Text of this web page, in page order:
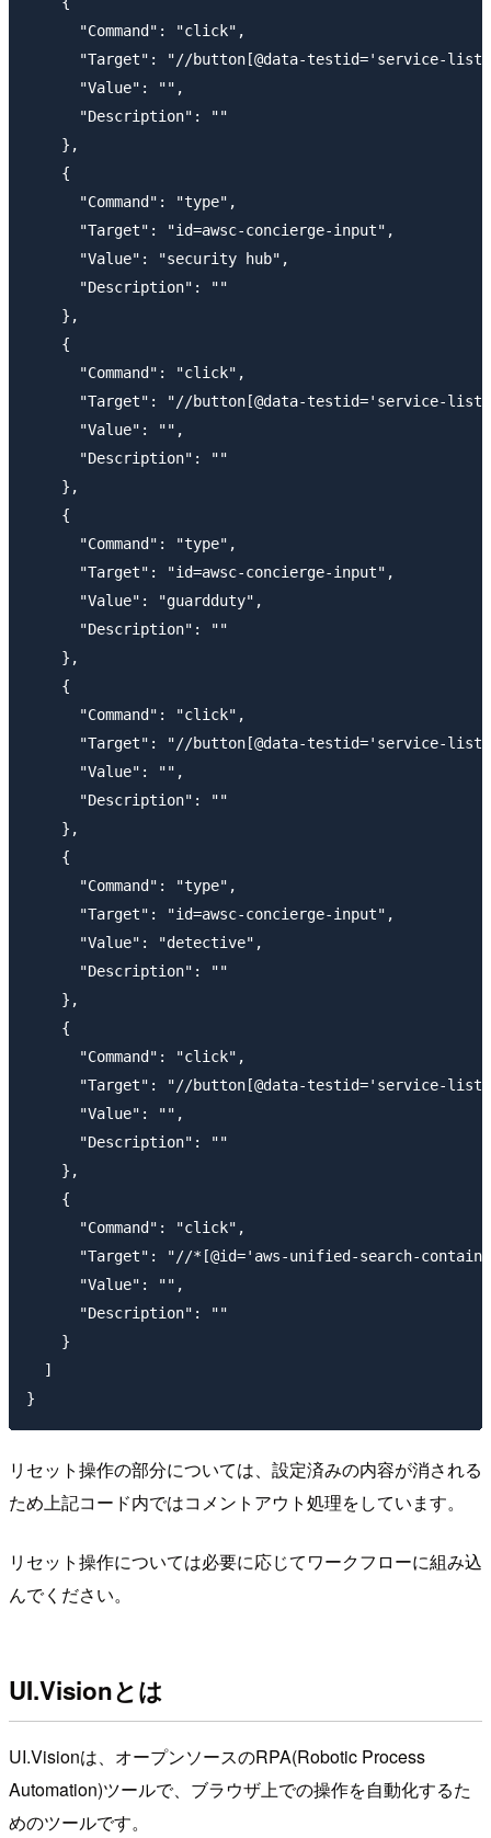
      "Command": "click",
"Target": "//button[@data-testid='service-
      "Value": "",
      "Description": ""
    },
    {
      "Command": "type",
      "Target": "id=awsc-concierge-input",
      "Value": "security hub",
      "Description": ""
    },
    {
      "Command": "click",
"Target": "//button[@data-testid='service-
      "Value": "",
      "Description": ""
    },
    {
      "Command": "type",
      "Target": "id=awsc-concierge-input",
      "Value": "guardduty",
      "Description": ""
    },
    {
      "Command": "click",
"Target": "//button[@data-testid='service-
      "Value": "",
      "Description": ""
    },
    {
      "Command": "type",
      "Target": "id=awsc-concierge-input",
      "Value": "detective",
      "Description": ""
    },
    {
      "Command": "click",
"Target": "//button[@data-testid='service-
      "Value": "",
      "Description": ""
    },
    {
      "Command": "click",
"Target": "//*[@id='aws-unified-search-
      "Value": "",
      "Description": ""
    }
  ]
リセット操作の部分については、設定済みの内容が消される
ため上記コード内ではコメントアウト処理をしています。
リセット操作については必要に応じてワークフローに組み込
んでください。
UI.Visionとは
UI.Visionは、オープンソースのRPA(Robotic Process
Automation)ツールで、ブラウザ上での操作を自動化するた
めのツールです。